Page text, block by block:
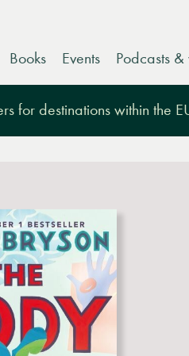
Books Events Podcasts
for destinations within the